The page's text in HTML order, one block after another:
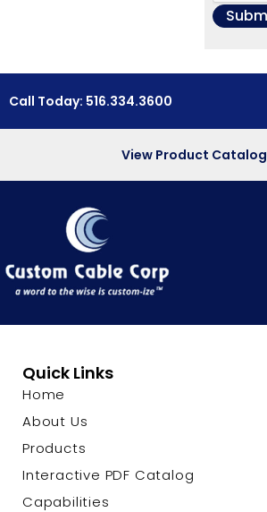
Call Today: 516.334.3600
View Product Catalog
Quick Links
Home
About Us
Products
Interactive PDF Catalog
Capabilities